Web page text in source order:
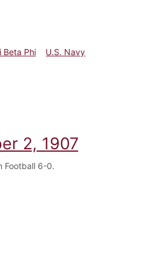
Beta Phi
U.S. Navy
9, 1907
2, 1907
Football 6-0.
2, 1907